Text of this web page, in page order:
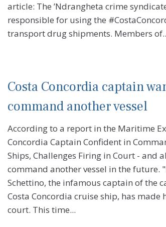
article: The ’Ndrangheta crime
responsible for using the
transport drug shipments. Members
Costa Concordia captain
command another vessel
According to a report in the Maritime
Concordia Captain Confident in
Ships, Challenges Firing in Court - and
command another vessel in the future.
Schettino, the infamous captain of the
Costa Concordia cruise ship, has made
court. This time...